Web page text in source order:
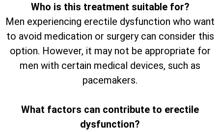
Who is this treatment suitable for?
Men experiencing erectile dysfunction who want
to avoid medication or surgery can consider this
option. However, it may not be appropriate for
men with certain medical devices, such as
pacemakers.
What factors can contribute to erectile
dysfunction?